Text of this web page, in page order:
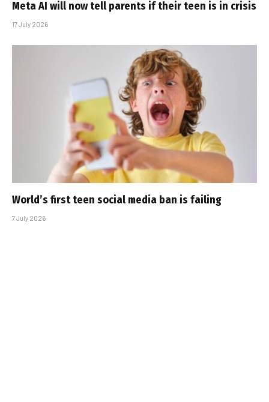
Meta AI will now tell parents if their teen is in crisis
17 July 2026
World’s first teen social media ban is failing
7 July 2026